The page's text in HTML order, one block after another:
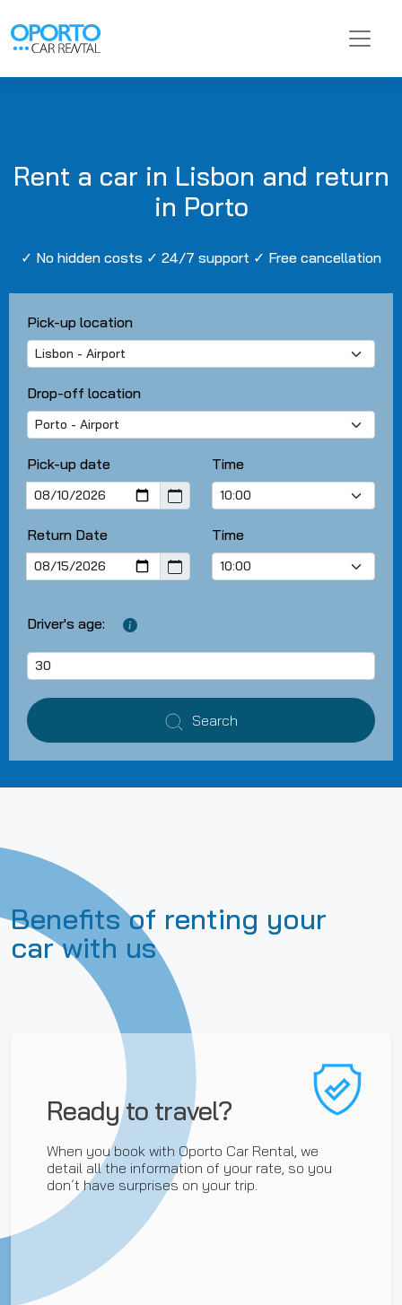
Rent a car in Lisbon and return
in Porto
✓ No hidden costs ✓ 24/7 support ✓ Free cancellation
Pick-up location
Drop-off location
Pick-up date Time
Return Date Time
Driver's age:
Search
Benefits of renting your
car with us
Ready to travel?
When you book with Oporto Car Rental, we
detail all the information of your rate, so you
don´t have surprises on your trip.